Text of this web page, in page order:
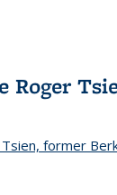
Roger
former